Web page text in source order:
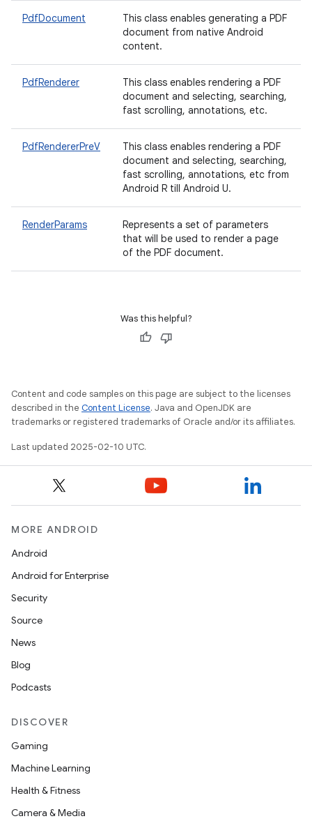
PdfDocument
This class enables generating a PDF
document from native Android
content.
PdfRenderer
This class enables rendering a PDF
document and selecting, searching,
fast scrolling, annotations, etc.
PdfRendererPreV
This class enables rendering a PDF
document and selecting, searching,
fast scrolling, annotations, etc from
Android R till Android U.
RenderParams
Represents a set of parameters
that will be used to render a page
of the PDF document.
Was this helpful?
Content and code samples on this page are subject to the licenses
described in the Content License. Java and OpenJDK are
trademarks or registered trademarks of Oracle and/or its affiliates.
Last updated 2025-02-10 UTC.
MORE ANDROID
Android
Android for Enterprise
Security
Source
News
Blog
Podcasts
DISCOVER
Gaming
Machine Learning
Health & Fitness
Camera & Media